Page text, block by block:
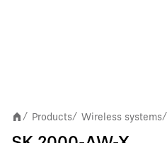
/ Products/ Wireless systems/